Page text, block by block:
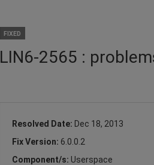
FIXED
LIN6-2565 :
Resolved Date: Dec 18, 2013
Fix Version: 6.0.0.2
Component/s: Userspace